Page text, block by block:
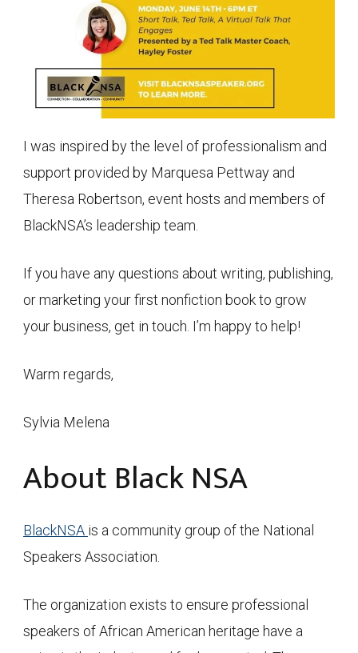
I was inspired by the level of professionalism and
support provided by Marquesa Pettway and
Theresa Robertson, event hosts and members of
BlackNSA’s leadership team.
If you have any questions about writing, publishing,
or marketing your first nonfiction book to grow
your business, get in touch. I’m happy to help!
Warm regards,
Sylvia Melena
About Black NSA
BlackNSA is a community group of the National
Speakers Association.
The organization exists to ensure professional
speakers of African American heritage have a